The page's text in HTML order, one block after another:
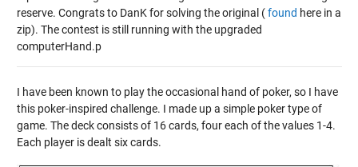
reserve. Congrats to DanK for solving the original (found here in a
zip). The contest is still running with the upgraded
computerHand.p
I have been known to play the occasional hand of poker, so I have
this poker-inspired challenge. I made up a simple poker type of
game. The deck consists of 16 cards, four each of the values 1-4.
Each player is dealt six cards.